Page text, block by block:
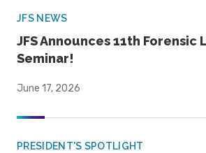
JFS NEWS
JFS Announces 11th Forensic
Seminar!
June 17, 2026
PRESIDENT'S SPOTLIGHT